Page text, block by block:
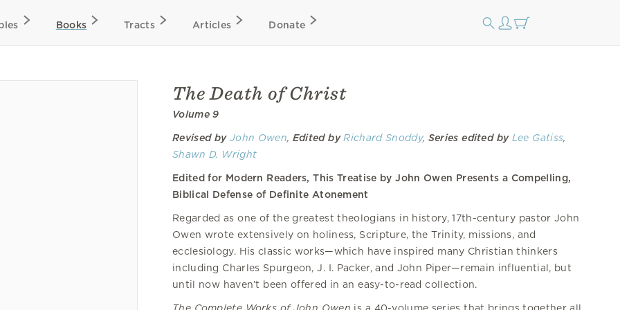
Books Tracts Articles Donate
The Death of Christ
Volume 9
Revised by John Owen, Edited by Richard Snoddy, Series edited by Lee Gatiss,
Shawn D. Wright
Edited for Modern Readers, ThisTreatise by John Owen Presents a Compelling,
Biblical Defense of Definite Atonement
Regarded as one of the greatest theologians in history, 17th-century pastor John
Owen wrote extensively on holiness, Scripture, the Trinity, missions, and
ecclesiology. His classic works—which have inspired many Christian thinkers
including Charles Spurgeon, J. I. Packer, and John Piper—remain influential, but
until now haven’t been offered in an easy-to-read collection.